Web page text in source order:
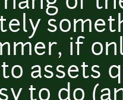
if
assets
to do